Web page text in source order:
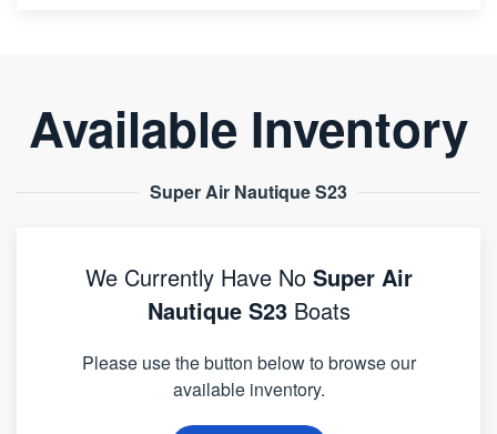
Available Inventory
Super Air Nautique S23
We Currently Have No Super Air
Nautique S23Boats
Please use the button below to browse our
available inventory.